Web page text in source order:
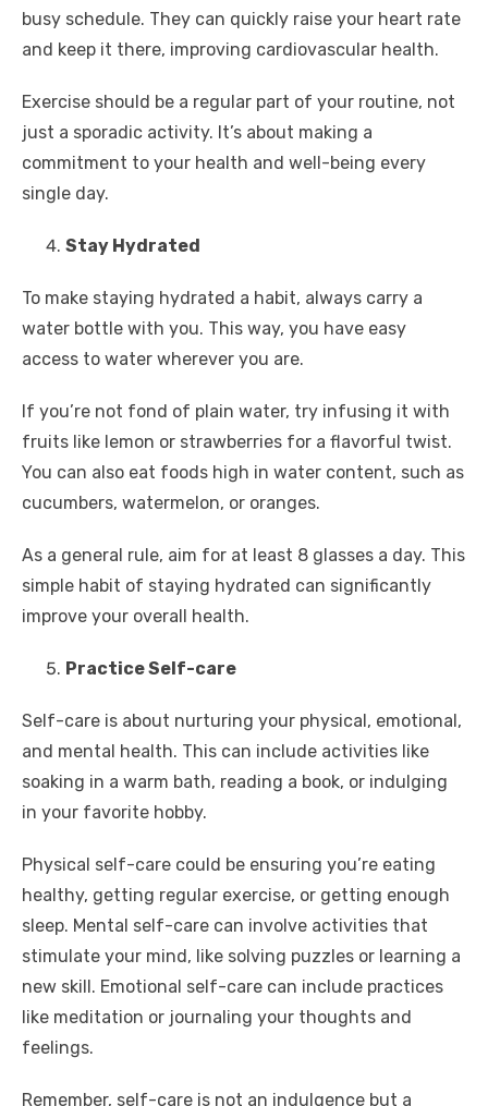
busy schedule. They can quickly raise your heart rate
and keep it there, improving cardiovascular health.
Exercise should be a regular part of your routine, not
just a sporadic activity. It’s about making a
commitment to your health and well-being every
single day.
Stay Hydrated
To make staying hydrated a habit, always carry a
water bottle with you. This way, you have easy
access to water wherever you are.
If you’re not fond of plain water, try infusing it with
fruits like lemon or strawberries for a flavorful twist.
You can also eat foods high in water content, such as
cucumbers, watermelon, or oranges.
As a general rule, aim for at least 8 glasses a day. This
simple habit of staying hydrated can significantly
improve your overall health.
Practice Self-care
Self-care is about nurturing your physical, emotional,
and mental health. This can include activities like
soaking in a warm bath, reading a book, or indulging
in your favorite hobby.
Physical self-care could be ensuring you’re eating
healthy, getting regular exercise, or getting enough
sleep. Mental self-care can involve activities that
stimulate your mind, like solving puzzles or learning a
new skill. Emotional self-care can include practices
like meditation or journaling your thoughts and
feelings.
Remember, self-care is not an indulgence but a